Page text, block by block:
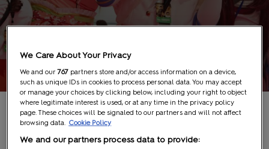
We Care About Your Privacy
We and our767 partners store and/or access information on a device,
such as unique IDs in cookies to process personal data. You may accept
or manage your choices by clicking below, including your right to object
where legitimate interest is used, or at any time in the privacy policy
page. These choices will be signaled to our partners and will not affect
browsing data.
Cookie Policy
We and our partners process data to provide: